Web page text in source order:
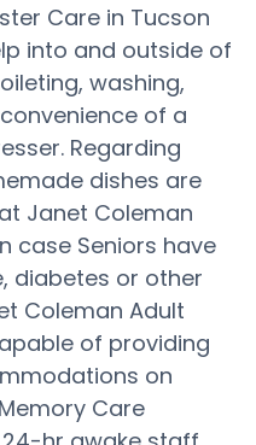
Care in Tucson
into and outside of
washing,
of a
Regarding
dishes are
Janet Coleman
case Seniors have
diabetes or other
Coleman Adult
of providing
on
Care